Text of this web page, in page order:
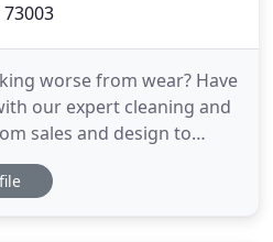
worse from wear? Have
our expert cleaning and
sales and design to
keep your floor coverings
Let us help! Our